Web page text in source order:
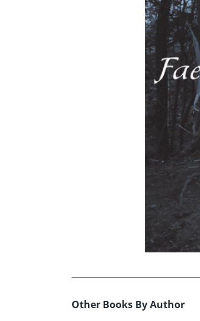
Other Books By Author